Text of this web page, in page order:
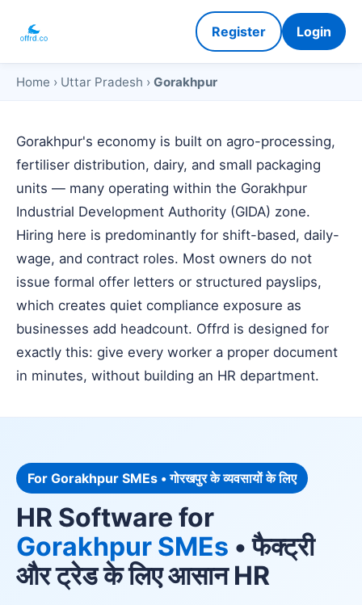
Register Login
Home › Uttar Pradesh › Gorakhpur
Gorakhpur's economy is built on agro-processing,
fertiliser distribution, dairy, and small packaging
units — many operating within the Gorakhpur
Industrial Development Authority (GIDA) zone.
Hiring here is predominantly for shift-based, daily-
wage, and contract roles. Most owners do not
issue formal offer letters or structured payslips,
which creates quiet compliance exposure as
businesses add headcount. Offrd is designed for
exactly this: give every worker a proper document
in minutes, without building an HR department.
For Gorakhpur SMEs • गोरखपुर के व्यवसायों के लिए
HR Software for
Gorakhpur SMEs • फैक्ट्री
और ट्रेड के लिए आसान HR